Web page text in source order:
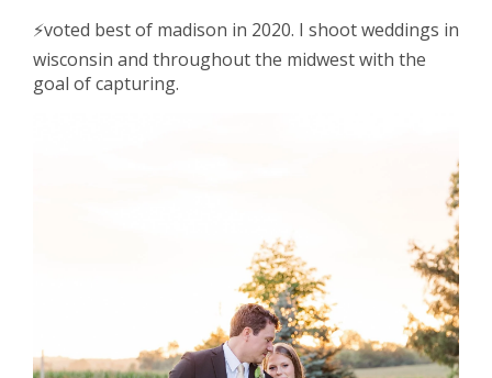
⚡️voted best of madison in 2020. I shoot weddings in
wisconsin and throughout the midwest with the
goal of capturing.